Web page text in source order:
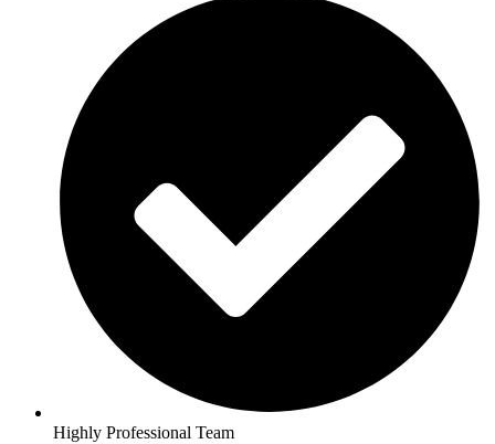
Highly Professional Team